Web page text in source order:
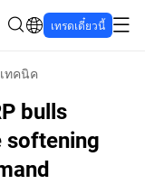
เทรดเดี๋ยวนี้
ทคนิค
bulls
softening